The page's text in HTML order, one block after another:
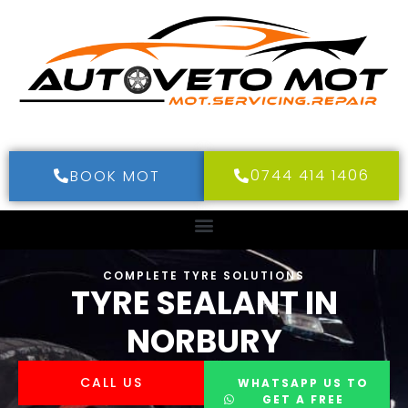
BOOK MOT 0744 414 1406
COMPLETE TYRE SOLUTIONS
TYRE SEALANT IN
NORBURY
CALL US
WHATSAPP US TO
GET A FREE